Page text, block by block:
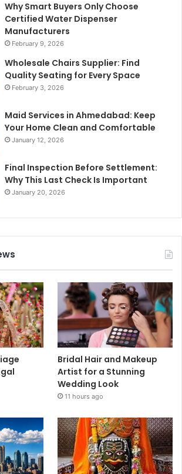
Why Smart Buyers Only Choose
Certified Water Dispenser
Manufacturers
February 9, 2026
Wholesale Chairs Supplier: Find
Quality Seating for Every Space
February 3, 2026
Maid Services in Ahmedabad: Keep
Your Home Clean and Comfortable
January 12, 2026
Final Inspection Before Settlement:
Why This Last Check Is Important
January 20, 2026
Bridal Hair and Makeup
Artist for a Stunning
Wedding Look
11 hours ago